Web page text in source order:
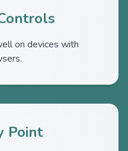
on devices with
Point